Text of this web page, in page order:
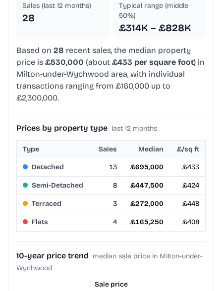
Sales (last 12 months)
28
Typical range (middle
50%)
£314K – £828K
Based on 28 recent sales, the median property
price is £530,000 (about £433 per square foot) in
Milton-under-Wychwood area, with individual
transactions ranging from £160,000 up to
£2,300,000.
Prices by property type last 12 months
Type Sales Median £/sq ft
Detached 13 £695,000 £433
Semi-Detached 8 £447,500 £424
Terraced 3 £272,000 £448
Flats 4 £165,250 £408
10-year price trend median sale price in Milton-under-
Wychwood
Sale price